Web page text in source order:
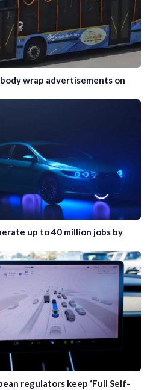
wrap advertisements on
up to 40 million jobs by
regulators keep ‘Full Self-